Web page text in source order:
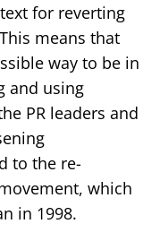
for reverting
means that
way to be in
and using
PR leaders and
to the re-
which
in 1998.